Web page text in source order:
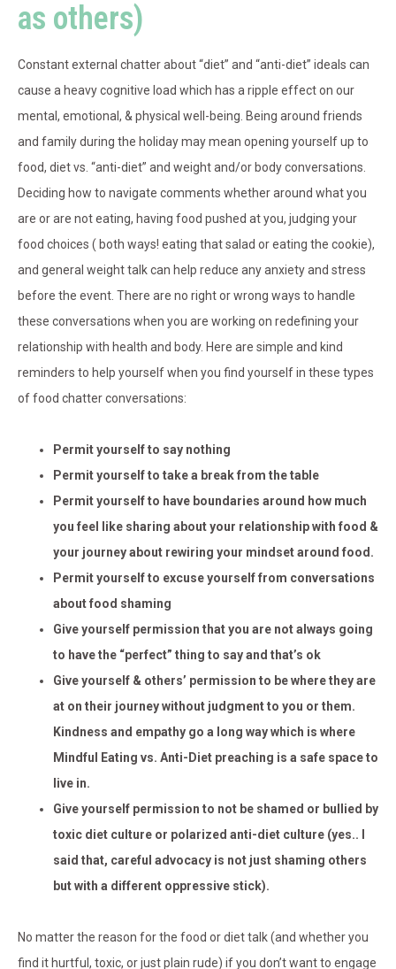
as others)
Constant external chatter about “diet” and “anti-diet” ideals can
cause a heavy cognitive load which has a ripple effect on our
mental, emotional, & physical well-being. Being around friends
and family during the holiday may mean opening yourself up to
food, diet vs. “anti-diet” and weight and/or body conversations.
Deciding how to navigate comments whether around what you
are or are not eating, having food pushed at you, judging your
food choices ( both ways! eating that salad or eating the cookie),
and general weight talk can help reduce any anxiety and stress
before the event. There are no right or wrong ways to handle
these conversations when you are working on redefining your
relationship with health and body. Here are simple and kind
reminders to help yourself when you find yourself in these types
of food chatter conversations:
Permit yourself to say nothing
Permit yourself to take a break from the table
Permit yourself to have boundaries around how much
you feel like sharing about your relationship with food &
your journey about rewiring your mindset around food.
Permit yourself to excuse yourself from conversations
about food shaming
Give yourself permission that you are not always going
to have the “perfect” thing to say and that’s ok
Give yourself & others’ permission to be where they are
at on their journey without judgment to you or them.
Kindness and empathy go a long way which is where
Mindful Eating vs. Anti-Diet preaching is a safe space to
live in.
Give yourself permission to not be shamed or bullied by
toxic diet culture or polarized anti-diet culture (yes.. I
said that, careful advocacy is not just shaming others
but with a different oppressive stick).
No matter the reason for the food or diet talk (and whether you
find it hurtful, toxic, or just plain rude) if you don’t want to engage